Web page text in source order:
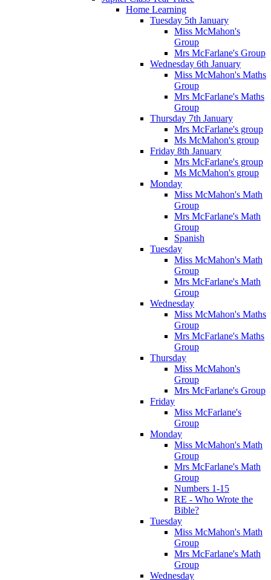
Home Learning
Tuesday 5th January
Miss McMahon's
Group
Mrs McFarlane's Group
Wednesday 6th January
Miss McMahon's Maths
Group
Mrs McFarlane's Maths
Group
Thursday 7th January
Mrs McFarlane's group
Ms McMahon's group
Friday 8th January
Mrs McFarlane's group
Ms McMahon's group
Monday
Miss McMahon's Math
Group
Mrs McFarlane's Math
Group
Spanish
Tuesday
Miss McMahon's Math
Group
Mrs McFarlane's Math
Group
Wednesday
Miss McMahon's Maths
Group
Mrs McFarlane's Maths
Group
Thursday
Miss McMahon's
Group
Mrs McFarlane's Group
Friday
Miss McFarlane's
Group
Monday
Miss McMahon's Math
Group
Mrs McFarlane's Math
Group
Numbers 1-15
RE - Who Wrote the
Bible?
Tuesday
Miss McMahon's Math
Group
Mrs McFarlane's Math
Group
Wednesday